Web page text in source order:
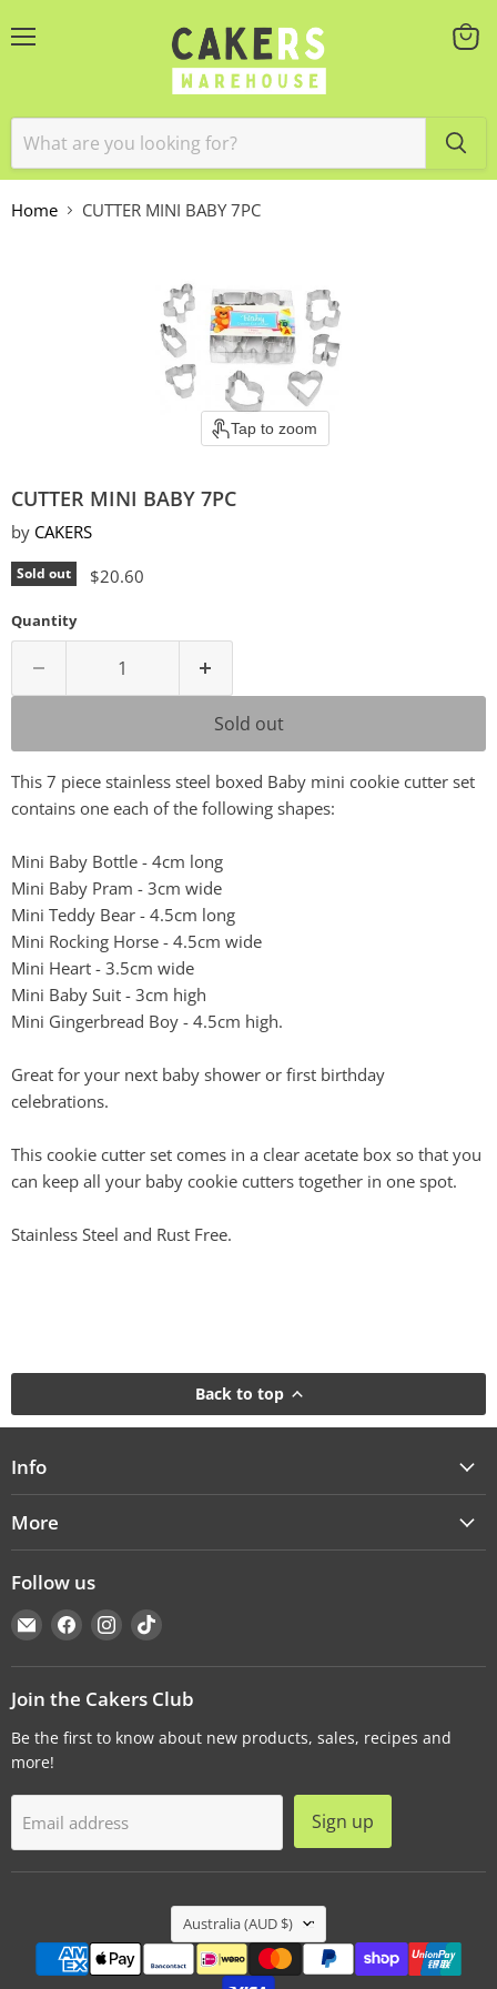
View
Home CUTTER MINI BABY 7PC
Tap to zoom
CUTTER MINI BABY 7PC
by CAKERS
Sold out Current price
$20.60
Quantity
Sold out
This 7 piece stainless steel boxed Baby mini cookie cutter set
contains one each of the following shapes:
Mini Baby Bottle - 4cm long
Mini Baby Pram - 3cm wide
Mini Teddy Bear - 4.5cm long
Mini Rocking Horse - 4.5cm wide
Mini Heart - 3.5cm wide
Mini Baby Suit - 3cm high
Mini Gingerbread Boy - 4.5cm high.
Great for your next baby shower or first birthday
celebrations.
This cookie cutter set comes in a clear acetate box so that you
can keep all your baby cookie cutters together in one spot.
Stainless Steel and Rust Free.
Back to top
Info
More
Follow us
Email
Cakers
Warehouse
Find
us
on
Facebook
Find
us
on
Instagram
Find
on
TikTok
Join the Cakers Club
Be the first to know about new products, sales, recipes and
more!
Email address Sign up
Country
Australia (AUD $)